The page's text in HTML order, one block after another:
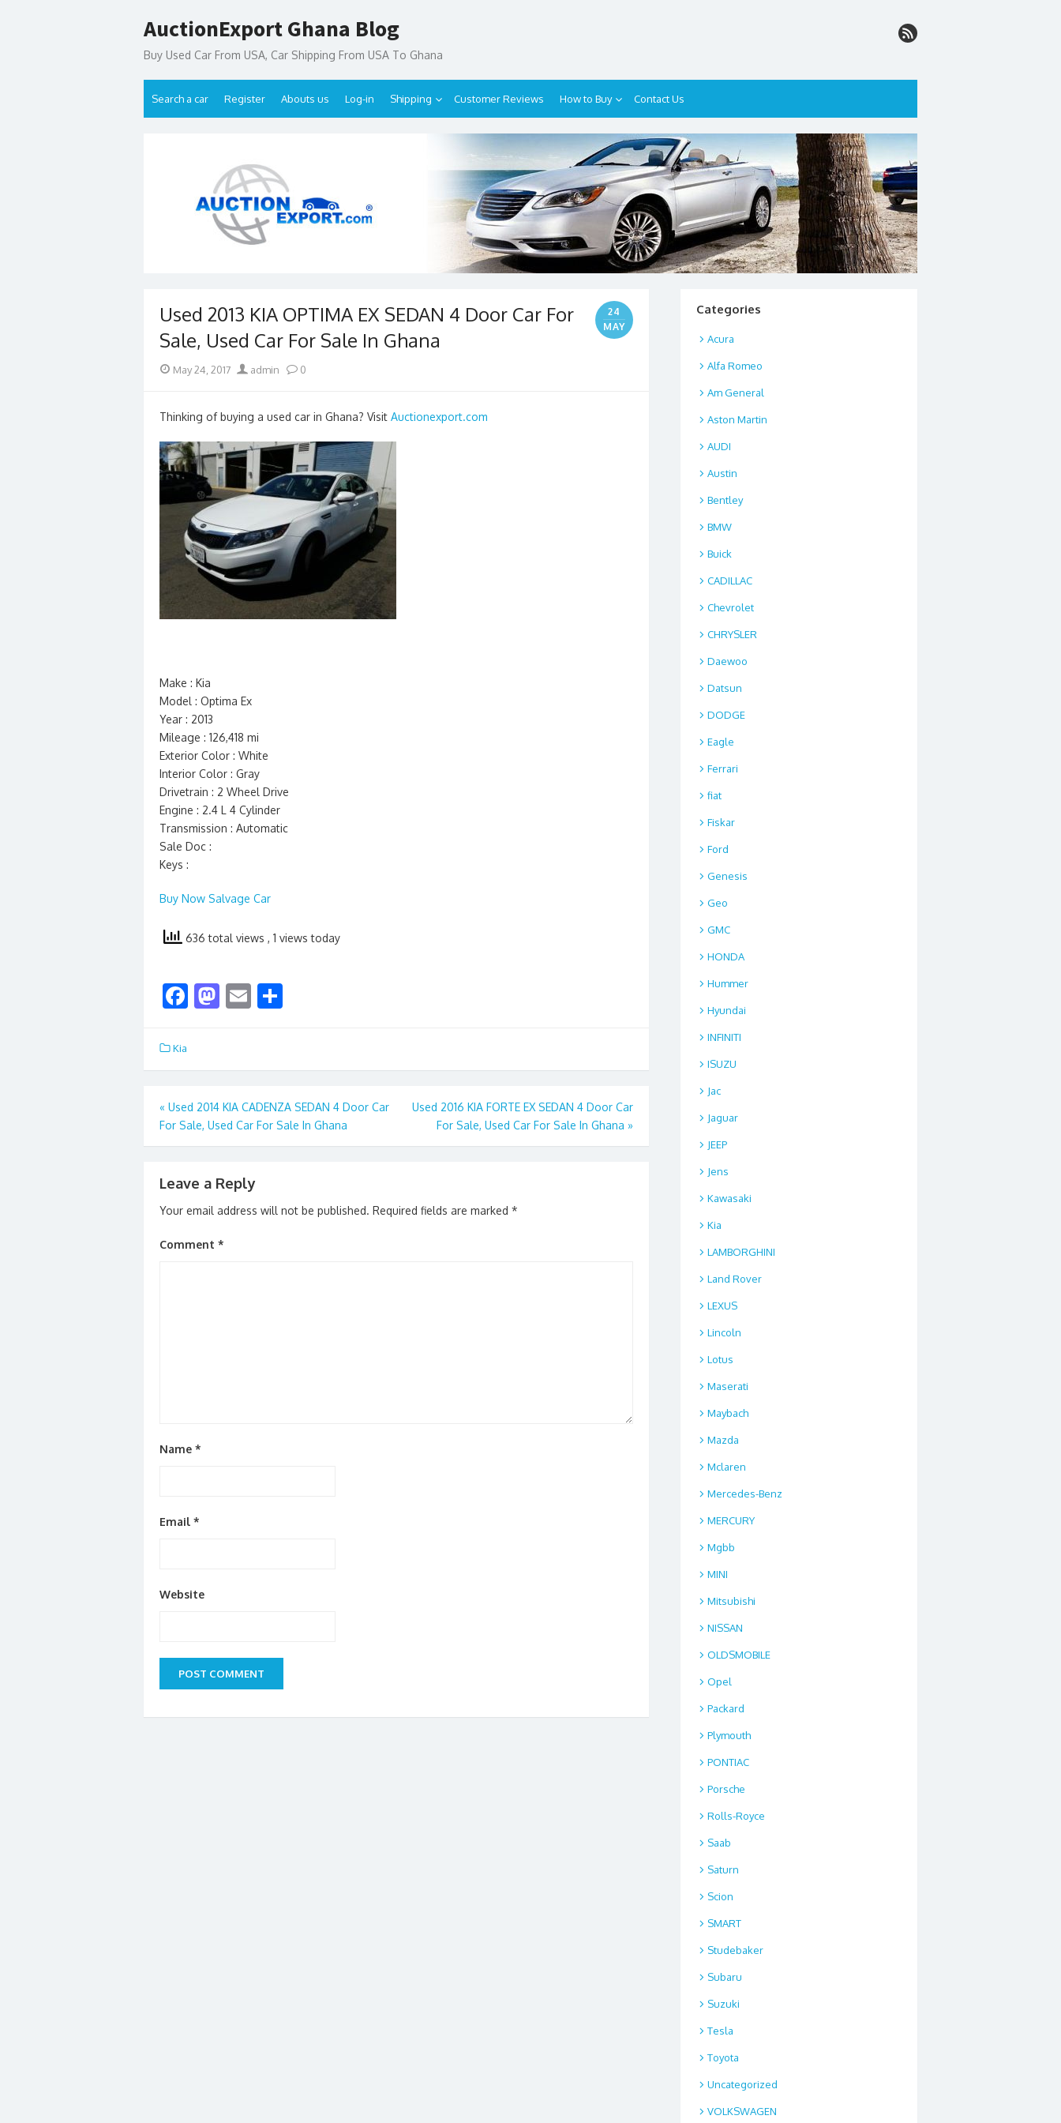
to
AuctionExport Ghana Blog
Buy Used Car From USA, Car Shipping From USA To Ghana
Search a car Register Abouts us Log-in Shipping Customer Reviews How to Buy Contact Us
Used 2013 KIA OPTIMA EX SEDAN 4 Door Car For
Sale, Used Car For Sale In Ghana
24
MAY
Posted
May 24, 2017 Author
admin 0
Thinking of buying a used car in Ghana? Visit Auctionexport.com
Make : Kia
Model : Optima Ex
Year : 2013
Mileage : 126,418 mi
Exterior Color : White
Interior Color : Gray
Drivetrain : 2 Wheel Drive
Engine : 2.4 L 4 Cylinder
Transmission : Automatic
Sale Doc :
Keys :
Buy Now Salvage Car
636 total views , 1 views today
F
b
o
o
k
M
d
o
n
E
l e
Kia
Post
navigation
« Used 2014 KIA CADENZA SEDAN 4 Door Car
For Sale, Used Car For Sale In Ghana
Used 2016 KIA FORTE EX SEDAN 4 Door Car
For Sale, Used Car For Sale In Ghana »
Leave a Reply
Your email address will not be published. Required fields are marked *
Comment *
Name *
Email *
Website
Categories
Acura
Alfa Romeo
Am General
Aston Martin
AUDI
Austin
Bentley
BMW
Buick
CADILLAC
Chevrolet
CHRYSLER
Daewoo
Datsun
DODGE
Eagle
Ferrari
fiat
Fiskar
Ford
Genesis
Geo
GMC
HONDA
Hummer
Hyundai
INFINITI
ISUZU
Jac
Jaguar
JEEP
Jens
Kawasaki
Kia
LAMBORGHINI
Land Rover
LEXUS
Lincoln
Lotus
Maserati
Maybach
Mazda
Mclaren
Mercedes-Benz
MERCURY
Mgbb
MINI
Mitsubishi
NISSAN
OLDSMOBILE
Opel
Packard
Plymouth
PONTIAC
Porsche
Rolls-Royce
Saab
Saturn
Scion
SMART
Studebaker
Subaru
Suzuki
Tesla
Toyota
Uncategorized
VOLKSWAGEN